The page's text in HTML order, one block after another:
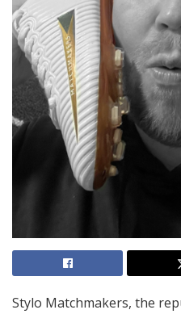
Stylo Matchmakers, the